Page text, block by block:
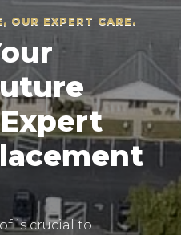
OUR EXPERT CARE.
is crucial to